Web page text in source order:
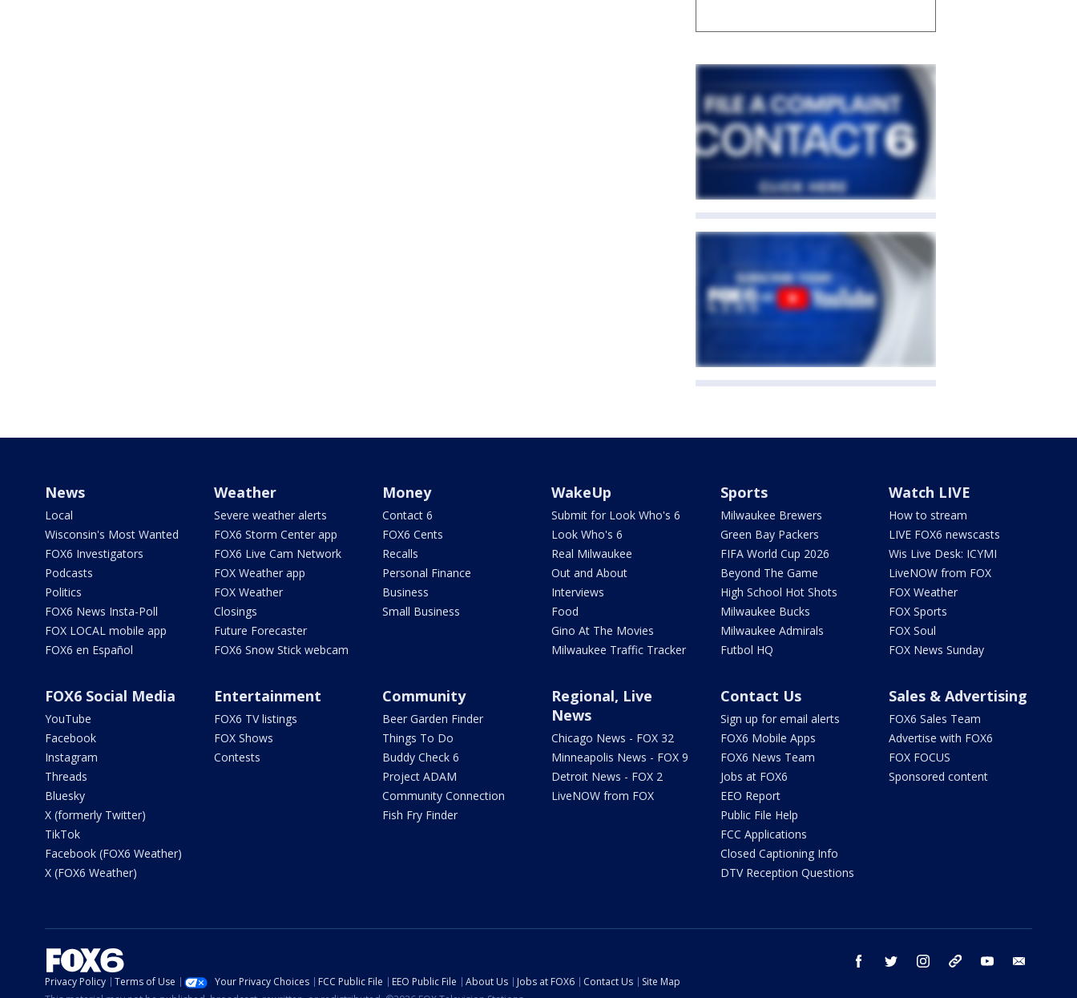
News
Local
Wisconsin's Most Wanted
FOX6 Investigators
Podcasts
Politics
FOX6 News Insta-Poll
FOX LOCAL mobile app
FOX6 en Español
Weather
Severe weather alerts
FOX6 Storm Center app
FOX6 Live Cam Network
FOX Weather app
FOX Weather
Closings
Future Forecaster
FOX6 Snow Stick webcam
Money
Contact 6
FOX6 Cents
Recalls
Personal Finance
Business
Small Business
WakeUp
Submit for Look Who's 6
Look Who's 6
Real Milwaukee
Out and About
Interviews
Food
Gino At The Movies
Milwaukee Traffic Tracker
Sports
Milwaukee Brewers
Green Bay Packers
FIFA World Cup 2026
Beyond The Game
High School Hot Shots
Milwaukee Bucks
Milwaukee Admirals
Futbol HQ
Watch LIVE
How to stream
LIVE FOX6 newscasts
Wis Live Desk: ICYMI
LiveNOW from FOX
FOX Weather
FOX Sports
FOX Soul
FOX News Sunday
FOX6 Social Media
YouTube
Facebook
Instagram
Threads
Bluesky
X (formerly Twitter)
TikTok
Facebook (FOX6 Weather)
X (FOX6 Weather)
Entertainment
FOX6 TV listings
FOX Shows
Contests
Community
Beer Garden Finder
Things To Do
Buddy Check 6
Project ADAM
Community Connection
Fish Fry Finder
Regional, Live
News
Chicago News - FOX 32
Minneapolis News - FOX 9
Detroit News - FOX 2
LiveNOW from FOX
Contact Us
Sign up for email alerts
FOX6 Mobile Apps
FOX6 News Team
Jobs at FOX6
EEO Report
Public File Help
FCC Applications
Closed Captioning Info
DTV Reception Questions
Sales & Advertising
FOX6 Sales Team
Advertise with FOX6
FOX FOCUS
Sponsored content
facebook twitter instagram threads youtube
Privacy Policy Terms of Use Your Privacy Choices FCC Public File EEO Public File About Us Jobs at FOX6 Contact Us
Site Map